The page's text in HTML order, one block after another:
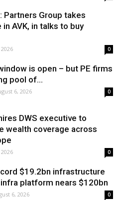
Partners Group takes
AVK, in talks to buy
0
is open – but PE firms
pool of...
6, 2026 0
DWS executive to
wealth coverage across
0
$19.2bn infrastructure
infra platform nears $120bn
6, 2026 0